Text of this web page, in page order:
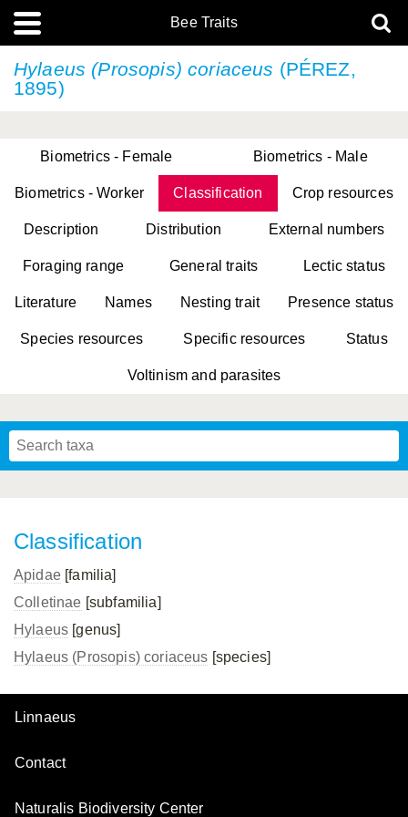
Bee Traits
Hylaeus (Prosopis) coriaceus (PÉREZ,
1895)
Biometrics - Female Biometrics - Male
Biometrics - Worker Classification Crop resources
Description Distribution External numbers
Foraging range General traits Lectic status
Literature Names Nesting trait Presence status
Species resources Specific resources Status
Voltinism and parasites
Classification
Apidae[familia]
Colletinae [subfamilia]
Hylaeus [genus]
Hylaeus (Prosopis) coriaceus [species]
Linnaeus
Contact
Naturalis Biodiversity Center